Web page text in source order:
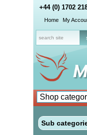
+44 (0) 1702
Home My
Sub